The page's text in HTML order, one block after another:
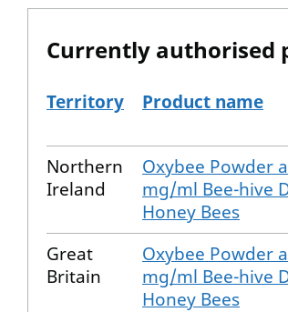
Currently authorised
The current authorised
Territory Product name
Northern
Ireland
Oxybee Powder
mg/ml Bee-hive
Honey Bees
Great
Britain
Oxybee Powder
mg/ml Bee-hive
Honey Bees